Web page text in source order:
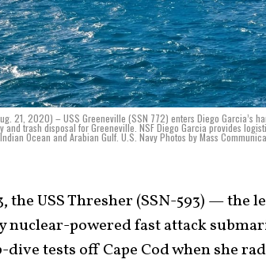
21, 2020) – USS Greeneville (SSN 772) enters Diego Garcia’s
trash disposal for Greeneville. NSF Diego Garcia provides
Ocean and Arabian Gulf. U.S. Navy Photos by Mass
the USS Thresher (SSN-593) — the
nuclear-powered fast attack
tests off Cape Cod when she